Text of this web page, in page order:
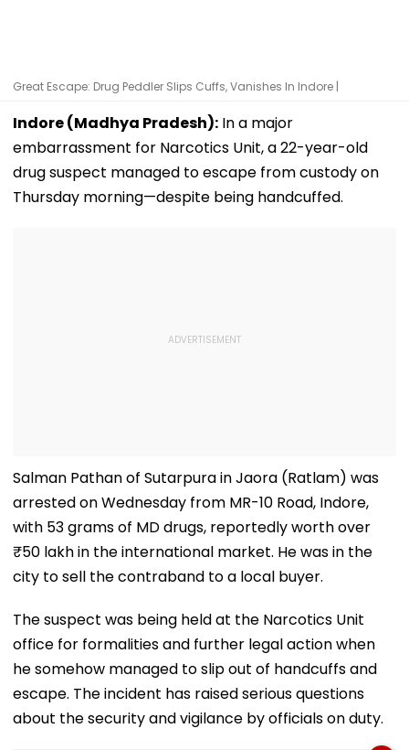
Great Escape: Drug Peddler Slips Cuffs, Vanishes In Indore |
Indore (Madhya Pradesh): In a major
embarrassment for Narcotics Unit, a 22-year-old
drug suspect managed to escape from custody on
Thursday morning—despite being handcuffed.
Salman Pathan of Sutarpura in Jaora (Ratlam) was
arrested on Wednesday from MR-10 Road, Indore,
with 53 grams of MD drugs, reportedly worth over
₹50 lakh in the international market. He was in the
city to sell the contraband to a local buyer.
The suspect was being held at the Narcotics Unit
office for formalities and further legal action when
he somehow managed to slip out of handcuffs and
escape. The incident has raised serious questions
about the security and vigilance by officials on duty.